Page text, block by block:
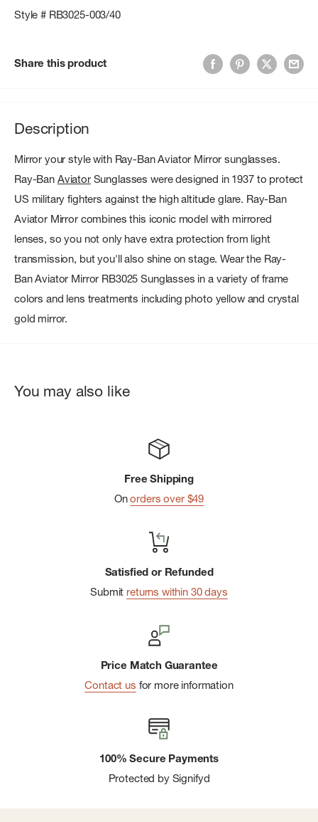
Style # RB3025-003/40
Share this product
Description
Mirror your style with Ray-Ban Aviator Mirror sunglasses.
Ray-Ban AviatorSunglasses were designed in 1937 to protect
US military fighters against the high altitude glare. Ray-Ban
Aviator Mirror combines this iconic model with mirrored
lenses, so you not only have extra protection from light
transmission, but you'll also shine on stage. Wear the Ray-
Ban Aviator Mirror RB3025 Sunglasses in a variety of frame
colors and lens treatments including photo yellow and crystal
gold mirror.
You may also like
Free Shipping
Onorders over $49
Satisfied or Refunded
Submit returns within 30 days
Price Match Guarantee
Contact us for more information
100% Secure Payments
Protected by Signifyd